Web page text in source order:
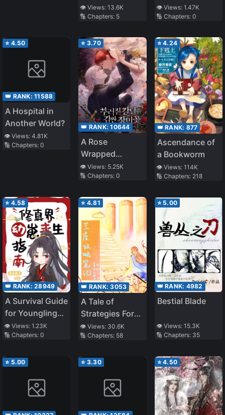
Scum Gong’s
Uncle’s
Omega
👁️ Views:13.6K
🔢 Chapters: 5
into an Omega
👁️ Views: 1.47K
🔢 Chapters: 0
⭐ 4.50
👑 RANK: 11588
A Hospital in
Another World?
👁️ Views: 4.81K
🔢 Chapters: 0
⭐ 3.70
👑 RANK:10644
A Rose
Wrapped
Around A
Broken Blade
👁️ Views: 5.25K
🔢 Chapters:0
⭐4.24
👑 RANK: 877
Ascendance of
a Bookworm
👁️ Views: 114K
🔢 Chapters: 218
⭐ 4.58
👑 RANK: 28949
A Survival Guide
for Younglings
in the
Cultivation
👁️ Views: 1.23K
🔢 Chapters: 0
⭐ 4.81
👑 RANK:3053
A Tale of
Strategies For
the Throne
👁️ Views: 30.6K
🔢 Chapters: 58
⭐ 5.00
👑 RANK: 4982
Bestial Blade
👁️ Views: 15.3K
🔢 Chapters: 35
⭐ 5.00 ⭐ 3.30 ⭐4.50